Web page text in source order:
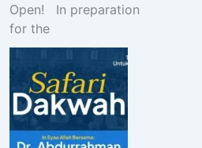
Open! In preparation
for the